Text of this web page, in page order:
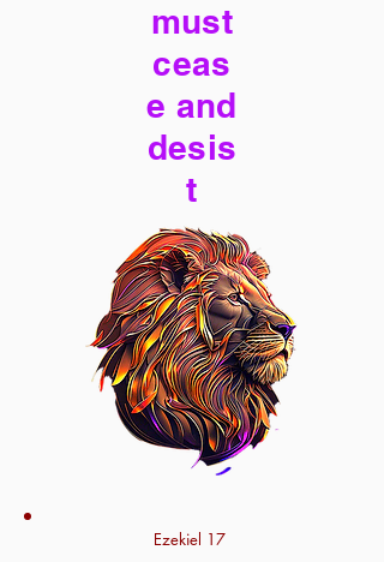
must
ceas
e and
desis
t
Ezekiel 17